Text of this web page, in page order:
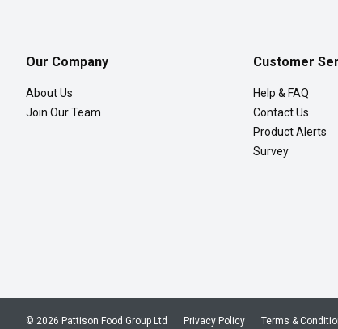
Our Company
About Us
Join Our Team
Customer
Help & FAQ
Contact Us
Product Alerts
Survey
Privacy Policy Terms &
© 2026 Pattison Food Group Ltd